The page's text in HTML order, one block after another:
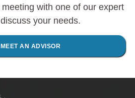
with one of our expert
your needs.
MEET AN ADVISOR